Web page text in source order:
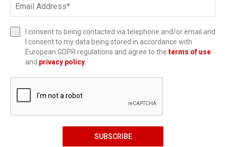
I consent to being contacted via telephone and/or email and
I consent to my data being stored in accordance with
European GDPR regulations and agree to the terms of use
and privacy policy.
SUBSCRIBE